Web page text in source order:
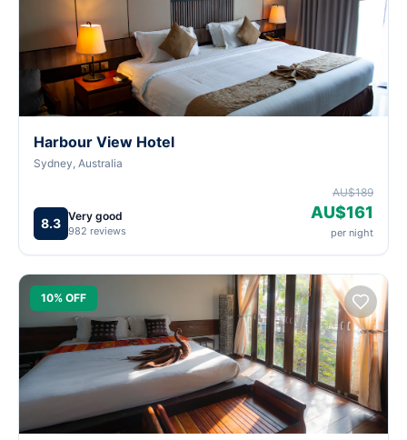
Harbour View Hotel
Sydney, Australia
8.3 Very good
982 reviews
AU$189
AU$161
per night
10% OFF